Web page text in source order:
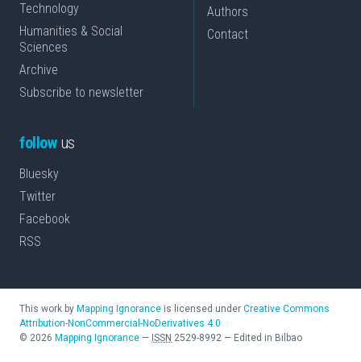
Technology
Humanities & Social
Sciences
Archive
Subscribe to newsletter
Authors
Contact
followus
Bluesky
Twitter
Facebook
RSS
This work by Mapping Ignorance is licensed under Creative Commons
Attribution-NonCommercial-NoDerivatives 4.0
© 2026 Mapping Ignorance — ISSN 2529-8992 — Edited in Bilbao